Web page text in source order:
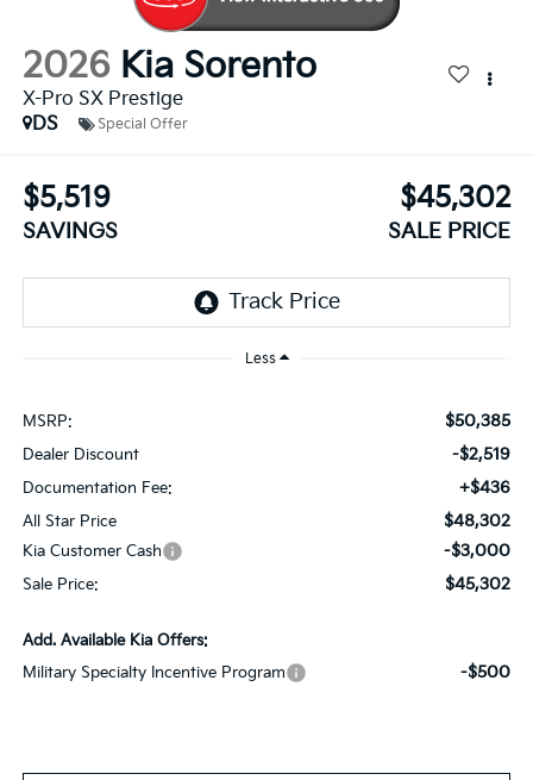
2026 Kia Sorento
X-Pro SX Prestige
DS
Special Offer
$5,519
SAVINGS
$45,302
SALE PRICE
Less
MSRP: $50,385
Dealer Discount -$2,519
Documentation Fee: +$436
All Star Price $48,302
Kia Customer Cash -$3,000
Sale Price: $45,302
Add. Available Kia Offers:
Military Specialty Incentive Program
-$500